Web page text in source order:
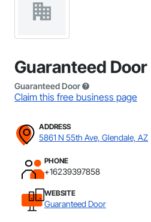
Guaranteed Door
Guaranteed Door
Claim this free business page
ADDRESS
5861 N 55th Ave, Glendale, AZ
PHONE
+16239397858
WEBSITE
Guaranteed Door